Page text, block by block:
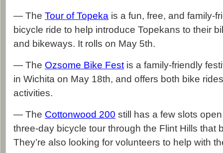
— The Tour of Topeka is a fun, free, and family-
bicycle ride to help introduce Topekans to their
and bikeways. It rolls on May 5th.
— The Ozsome Bike Fest is a family-friendly
in Wichita on May 18th, and offers both bike
activities.
— The Cottonwood 200 still has a few slots
three-day bicycle tour through the Flint Hills that
They’re also looking for volunteers to help with